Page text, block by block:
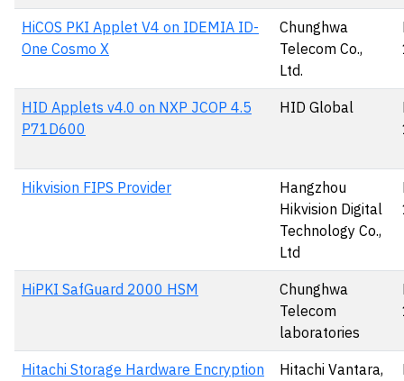
HiCOS PKI Applet V4 on IDEMIA ID-
One Cosmo X
Chunghwa
Telecom Co.,
Ltd.
HID Applets v4.0 on NXP JCOP 4.5
P71D600
HID Global
Hikvision FIPS Provider
Hangzhou
Hikvision Digital
Technology Co.,
Ltd
HiPKI SafGuard 2000 HSM
Chunghwa
Telecom
laboratories
Hitachi Storage Hardware Encryption
Hitachi Vantara,